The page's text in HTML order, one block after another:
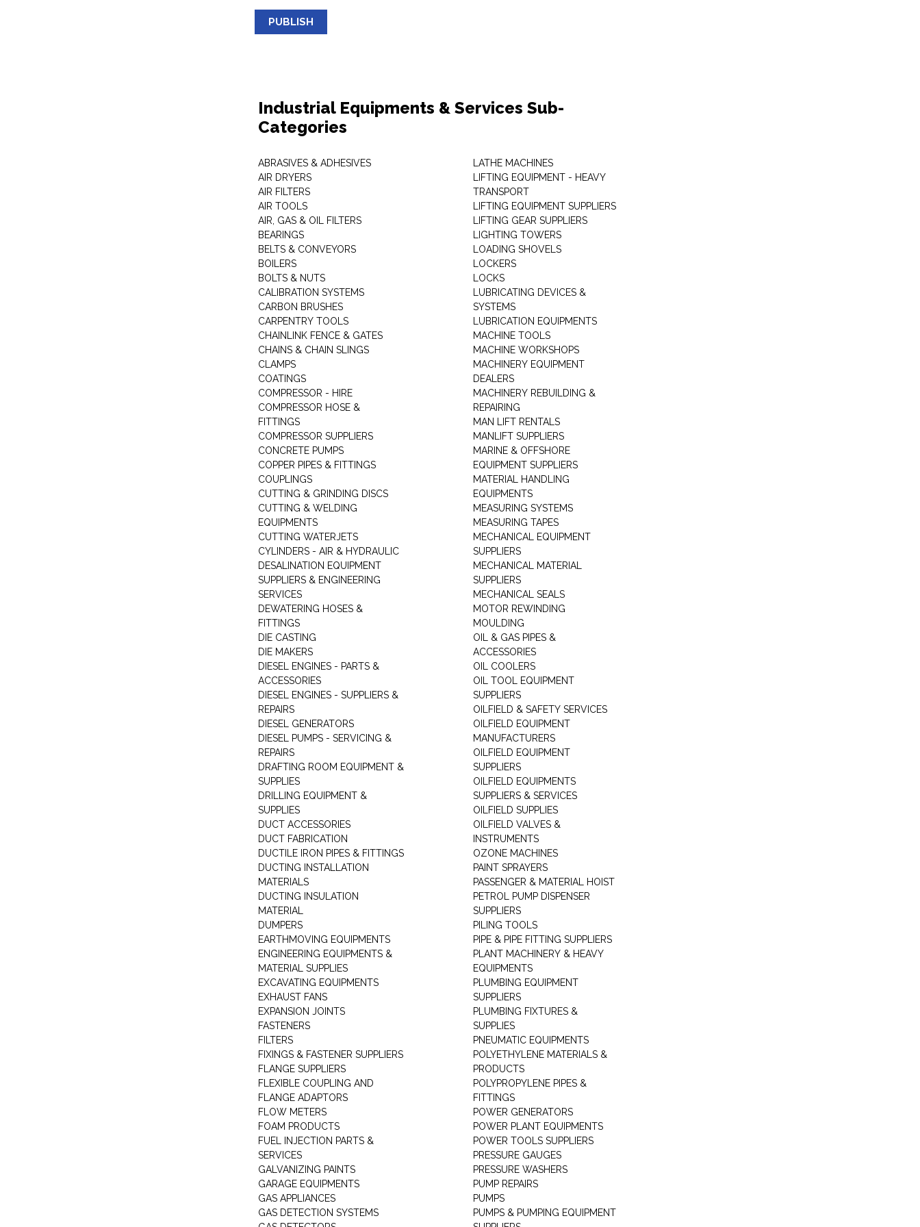
PUBLISH
Industrial Equipments & Services Sub-
Categories
ABRASIVES & ADHESIVES
AIR DRYERS
AIR FILTERS
AIR TOOLS
AIR, GAS & OIL FILTERS
BEARINGS
BELTS & CONVEYORS
BOILERS
BOLTS & NUTS
CALIBRATION SYSTEMS
CARBON BRUSHES
CARPENTRY TOOLS
CHAINLINK FENCE & GATES
CHAINS & CHAIN SLINGS
CLAMPS
COATINGS
COMPRESSOR - HIRE
COMPRESSOR HOSE &
FITTINGS
COMPRESSOR SUPPLIERS
CONCRETE PUMPS
COPPER PIPES & FITTINGS
COUPLINGS
CUTTING & GRINDING DISCS
CUTTING & WELDING
EQUIPMENTS
CUTTING WATERJETS
CYLINDERS - AIR & HYDRAULIC
DESALINATION EQUIPMENT
SUPPLIERS & ENGINEERING
SERVICES
DEWATERING HOSES &
FITTINGS
DIE CASTING
DIE MAKERS
DIESEL ENGINES - PARTS &
ACCESSORIES
DIESEL ENGINES - SUPPLIERS &
REPAIRS
DIESEL GENERATORS
DIESEL PUMPS - SERVICING &
REPAIRS
DRAFTING ROOM EQUIPMENT &
SUPPLIES
DRILLING EQUIPMENT &
SUPPLIES
DUCT ACCESSORIES
DUCT FABRICATION
DUCTILE IRON PIPES & FITTINGS
DUCTING INSTALLATION
MATERIALS
DUCTING INSULATION
MATERIAL
DUMPERS
EARTHMOVING EQUIPMENTS
ENGINEERING EQUIPMENTS &
MATERIAL SUPPLIES
EXCAVATING EQUIPMENTS
EXHAUST FANS
EXPANSION JOINTS
FASTENERS
FILTERS
FIXINGS & FASTENER SUPPLIERS
FLANGE SUPPLIERS
FLEXIBLE COUPLING AND
FLANGE ADAPTORS
FLOW METERS
FOAM PRODUCTS
FUEL INJECTION PARTS &
SERVICES
GALVANIZING PAINTS
GARAGE EQUIPMENTS
GAS APPLIANCES
GAS DETECTION SYSTEMS
LATHE MACHINES
LIFTING EQUIPMENT - HEAVY
TRANSPORT
LIFTING EQUIPMENT SUPPLIERS
LIFTING GEAR SUPPLIERS
LIGHTING TOWERS
LOADING SHOVELS
LOCKERS
LOCKS
LUBRICATING DEVICES &
SYSTEMS
LUBRICATION EQUIPMENTS
MACHINE TOOLS
MACHINE WORKSHOPS
MACHINERY EQUIPMENT
DEALERS
MACHINERY REBUILDING &
REPAIRING
MAN LIFT RENTALS
MANLIFT SUPPLIERS
MARINE & OFFSHORE
EQUIPMENT SUPPLIERS
MATERIAL HANDLING
EQUIPMENTS
MEASURING SYSTEMS
MEASURING TAPES
MECHANICAL EQUIPMENT
SUPPLIERS
MECHANICAL MATERIAL
SUPPLIERS
MECHANICAL SEALS
MOTOR REWINDING
MOULDING
OIL & GAS PIPES &
ACCESSORIES
OIL COOLERS
OIL TOOL EQUIPMENT
SUPPLIERS
OILFIELD & SAFETY SERVICES
OILFIELD EQUIPMENT
MANUFACTURERS
OILFIELD EQUIPMENT
SUPPLIERS
OILFIELD EQUIPMENTS
SUPPLIERS & SERVICES
OILFIELD SUPPLIES
OILFIELD VALVES &
INSTRUMENTS
OZONE MACHINES
PAINT SPRAYERS
PASSENGER & MATERIAL HOIST
PETROL PUMP DISPENSER
SUPPLIERS
PILING TOOLS
PIPE & PIPE FITTING SUPPLIERS
PLANT MACHINERY & HEAVY
EQUIPMENTS
PLUMBING EQUIPMENT
SUPPLIERS
PLUMBING FIXTURES &
SUPPLIES
PNEUMATIC EQUIPMENTS
POLYETHYLENE MATERIALS &
PRODUCTS
POLYPROPYLENE PIPES &
FITTINGS
POWER GENERATORS
POWER PLANT EQUIPMENTS
POWER TOOLS SUPPLIERS
PRESSURE GAUGES
PRESSURE WASHERS
PUMP REPAIRS
PUMPS
PUMPS & PUMPING EQUIPMENT